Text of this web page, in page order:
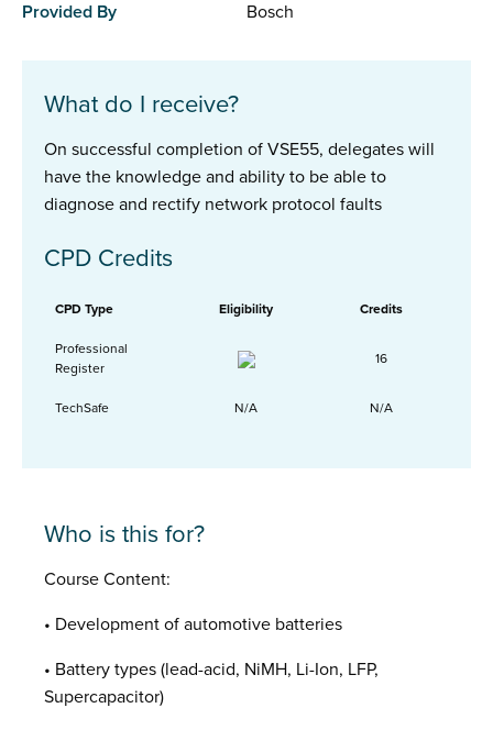
Provided By Bosch
What do I receive?
On successful completion of VSE55, delegates will
have the knowledge and ability to be able to
diagnose and rectify network protocol faults
CPD Credits
CPD Type Eligibility Credits
Professional
Register
16
TechSafe N/A N/A
Who is this for?
Course Content:
• Development of automotive batteries
• Battery types (lead-acid, NiMH, Li-Ion, LFP,
Supercapacitor)